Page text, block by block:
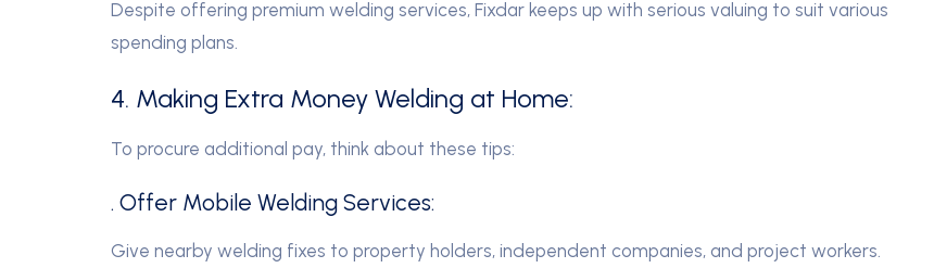
Despite offering premium welding services, Fixdar keeps up with serious valuing to suit various
spending plans.
4. Making Extra Money Welding at Home:
To procure additional pay, think about these tips:
. Offer Mobile Welding Services:
Give nearby welding fixes to property holders, independent companies, and project workers.